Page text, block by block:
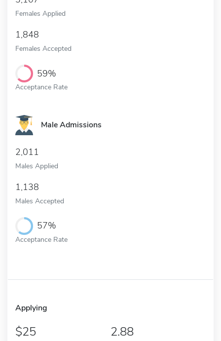
Females Applied
1,848
Females Accepted
59%
Acceptance Rate
Male Admissions
2,011
Males Applied
1,138
Males Accepted
57%
Acceptance Rate
Applying
25 2.88